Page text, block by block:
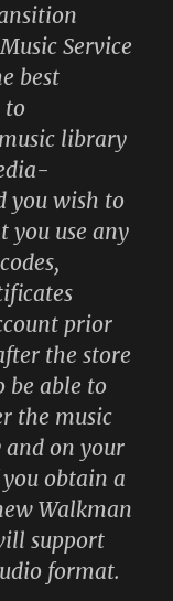
Service
best
to
library
you wish to
you use any
prior
the store
be able to
the music
and on your
you obtain a
Walkman
support
format.